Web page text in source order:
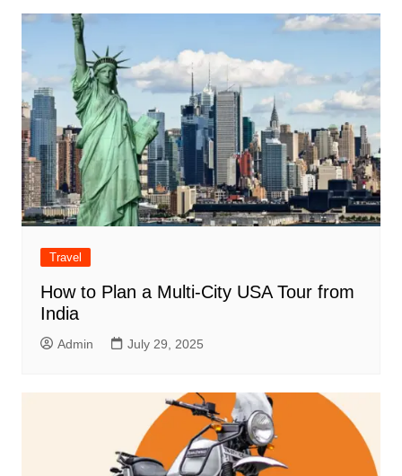
Travel
How to Plan a Multi-City USA Tour from
India
Admin July 29, 2025